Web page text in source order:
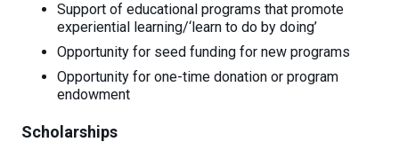
Support of educational programs that promote
experiential learning/‘learn to do by doing’
Opportunity for seed funding for new programs
Opportunity for one-time donation or program
endowment
Scholarships